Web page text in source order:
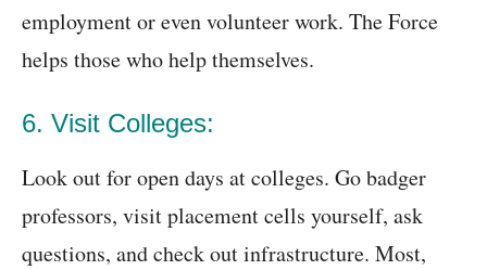
employment or even volunteer work. The Force
helps those who help themselves.
6. Visit Colleges:
Look out for open days at colleges. Go badger
professors, visit placement cells yourself, ask
questions, and check out infrastructure. Most,